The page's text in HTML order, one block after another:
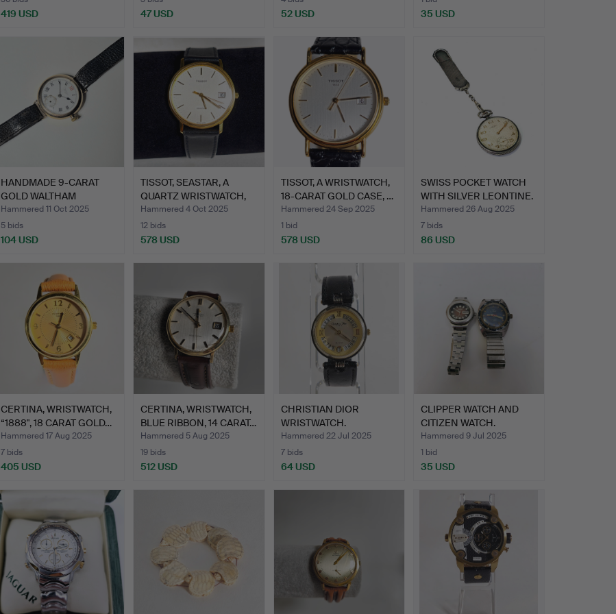
419 USD 47 USD 52 USD 35 USD
HANDMADE 9-CARAT
GOLD WALTHAM
WRISTWATCH, …
Hammered 11 Oct 2025
5 bids
104 USD
TISSOT, SEASTAR, A
QUARTZ WRISTWATCH,
18-C…
Hammered 4 Oct 2025
12 bids
578 USD
TISSOT, A WRISTWATCH,
18-CARAT GOLD CASE, …
Hammered 24 Sep 2025
1 bid
578 USD
SWISS POCKET WATCH
WITH SILVER LEONTINE.
Hammered 26 Aug 2025
7 bids
86 USD
CERTINA, WRISTWATCH,
“1888", 18 CARAT GOLD…
Hammered 17 Aug 2025
7 bids
405 USD
CERTINA, WRISTWATCH,
BLUE RIBBON, 14 CARAT…
Hammered 5 Aug 2025
19 bids
512 USD
CHRISTIAN DIOR
WRISTWATCH.
Hammered 22 Jul 2025
7 bids
64 USD
CLIPPER WATCH AND
CITIZEN WATCH.
Hammered 9 Jul 2025
1 bid
35 USD